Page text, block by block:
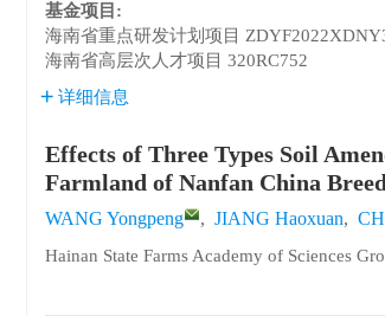
基金项目:
海南省重点研发计划项目
海南省高层次人才项目 320RC752
详细信息
Effects of Three Types Soil
Farmland of Nanfan China
WANG Yongpeng , JIANG Haoxuan,
Hainan State Farms Academy of Sciences